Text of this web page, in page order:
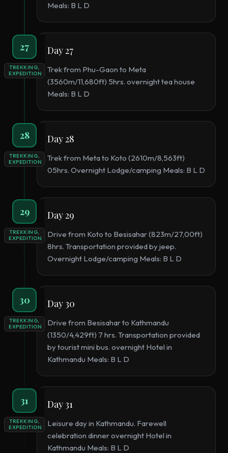
Meals: B L D
27
TREKKING,
EXPEDITION
Day 27
Trek from Phu-Gaon to Meta
(3560m/11,680ft) 5hrs. overnight tea house
Meals: B L D
28
TREKKING,
EXPEDITION
Day 28
Trek from Meta to Koto (2610m/8,563ft)
05hrs. Overnight Lodge/camping Meals: B L D
29
TREKKING,
EXPEDITION
Day 29
Drive from Koto to Besisahar (823m/27,00ft)
8hrs. Transportation provided by jeep.
Overnight Lodge/camping Meals: B L D
30
TREKKING,
EXPEDITION
Day 30
Drive from Besisahar to Kathmandu
(1350/4,429ft) 7 hrs. Transportation provided
by tourist mini bus. overnight Hotel in
Kathmandu Meals: B L D
31
TREKKING,
EXPEDITION
Day 31
Leisure day in Kathmandu. Farewell
celebration dinner overnight Hotel in
Kathmandu Meals: B L D